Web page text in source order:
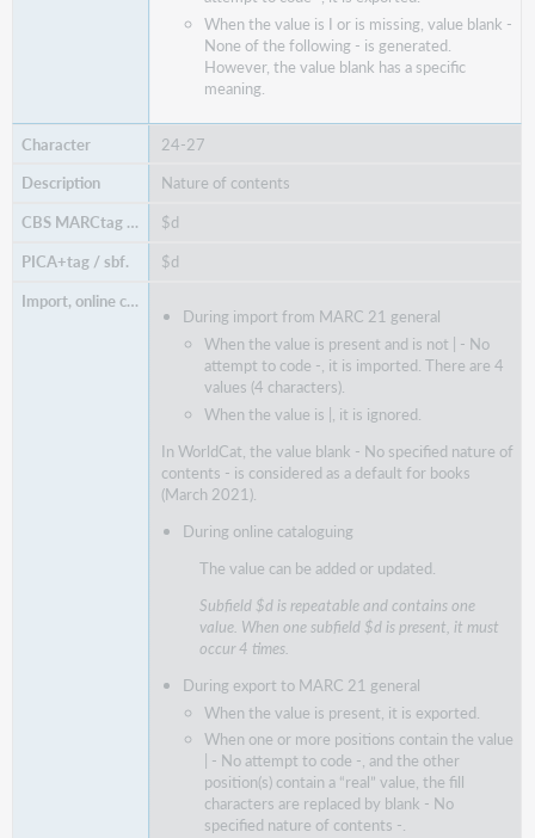
When the value is I or is missing, value blank -
None of the following - is generated.
However, the value blank has a specific
meaning.
24-27
Nature of contents
$d
$d
During import from MARC 21 general
When the value is present and is not | - No
attempt to code -, it is imported. There are 4
values (4 characters).
When the value is |, it is ignored.
In WorldCat, the value blank - No specified nature of
contents - is considered as a default for books
(March 2021).
During online cataloguing
The value can be added or updated.
Subfield $d is repeatable and contains one
value. When one subfield $d is present, it must
occur 4 times.
During export to MARC 21 general
When the value is present, it is exported.
When one or more positions contain the value
| - No attempt to code -, and the other
position(s) contain a “real” value, the fill
characters are replaced by blank - No
specified nature of contents -.